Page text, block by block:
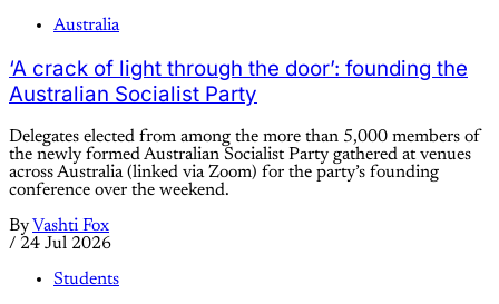
Australia
‘A crack of light through the door’: founding the
Australian Socialist Party
Delegates elected from among the more than 5,000 members of
the newly formed Australian Socialist Party gathered at venues
across Australia (linked via Zoom) for the party’s founding
conference over the weekend.
By Vashti Fox
/ 24 Jul 2026
Students